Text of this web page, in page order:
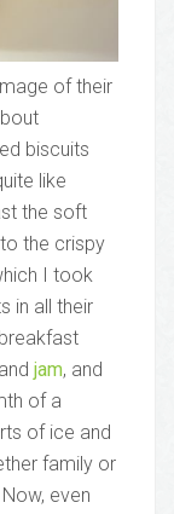
of their
biscuits
like
the soft
the crispy
I took
in all their
jam, and
of a
of ice and
family or
even